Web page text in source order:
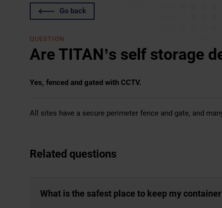
Go back
QUESTION
Are TITAN’s self storage
Yes, fenced and gated with CCTV.
All sites have a secure perimeter fence and gate, and
Related questions
What is the safest place to keep my